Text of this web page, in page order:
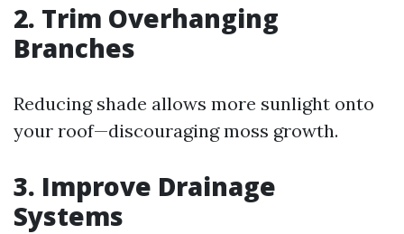
2. Trim Overhanging
Branches
Reducing shade allows more sunlight onto
your roof—discouraging moss growth.
3. Improve Drainage
Systems